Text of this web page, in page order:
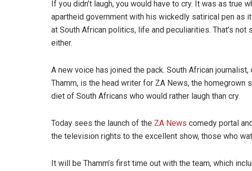
If you didn’t laugh, you would have to cry. It was as
apartheid government with his wickedly satirical pen as
at South African politics, life and peculiarities. That’s
either.
A new voice has joined the pack. South African
Thamm, is the head writer for ZA News, the homegrown
diet of South Africans who would rather laugh than cry.
Today sees the launch of the ZA News comedy portal
the television rights to the excellent show, those who
It will be Thamm’s first time out with the team, which